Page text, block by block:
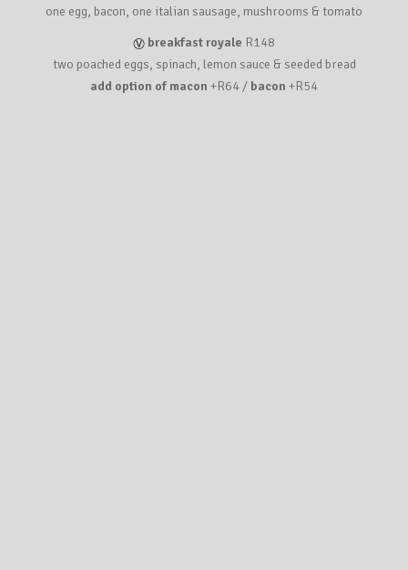
one egg, bacon, one italian sausage, mushrooms & tomato
breakfast royale R148
two poached eggs, spinach, lemon sauce & seeded bread
add option of macon +R64 / bacon +R54